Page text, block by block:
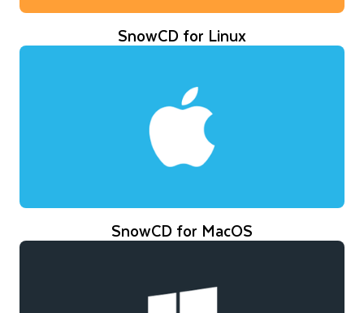
SnowCD for Linux
SnowCD for MacOS